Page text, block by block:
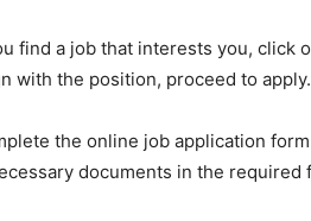
find a job that interests you, click
with the position, proceed to apply.
the online job application
documents in the required